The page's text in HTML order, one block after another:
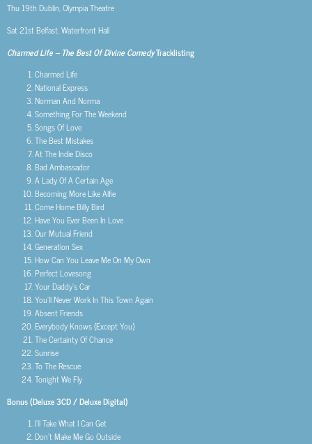
Thu 19th Dublin, Olympia Theatre
Sat 21stBelfast, Waterfront Hall
Charmed Life – The Best Of Divine ComedyTracklisting
Charmed Life
National Express
Norman And Norma
Something For The Weekend
Songs Of Love
The Best Mistakes
At The Indie Disco
Bad Ambassador
A Lady Of A Certain Age
Becoming More Like Alfie
Come Home Billy Bird
Have You Ever Been In Love
Our Mutual Friend
Generation Sex
How Can You Leave Me On My Own
Perfect Lovesong
Your Daddy’s Car
You’ll Never Work In This Town Again
Absent Friends
Everybody Knows (Except You)
The Certainty Of Chance
Sunrise
To The Rescue
Tonight We Fly
Bonus (Deluxe 3CD / Deluxe Digital)
I’ll Take What I Can Get
Don’t Make Me Go Outside